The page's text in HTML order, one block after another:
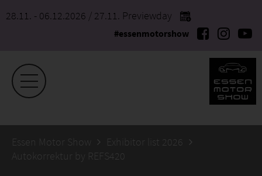
28.11. - 06.12.2026 / 27.11. Previewday
#essenmotorshow
Essen Motor Show
Exhibitor list 2026
Autokorrektur by REFS420